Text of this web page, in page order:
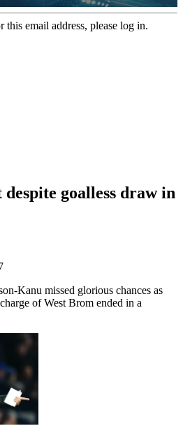
this email address, please log in.
goalless draw in
Kanu missed glorious chances as
of West Brom ended in a